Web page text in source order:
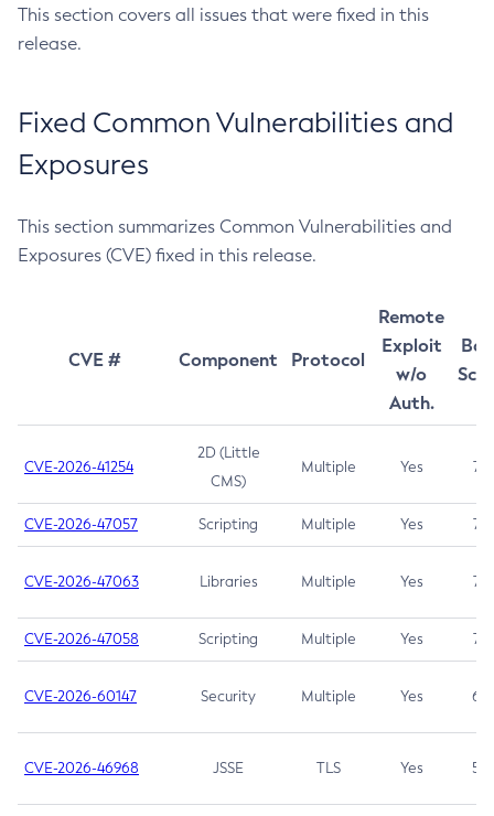
This section covers all issues that were fixed in this
release.
Fixed Common Vulnerabilities and
Exposures
This section summarizes Common Vulnerabilities and
Exposures (CVE) fixed in this release.
CVE # Component Protocol
Remote
Exploit
w/o
Auth.
CVE-2026-41254
2D (Little
CMS)
Multiple Yes 7.5
CVE-2026-47057 Scripting Multiple Yes 7.5
CVE-2026-47063 Libraries Multiple Yes 7.5
CVE-2026-47058 Scripting Multiple Yes 7.4
CVE-2026-60147 Security Multiple Yes 6.5
CVE-2026-46968 JSSE TLS Yes 5.9